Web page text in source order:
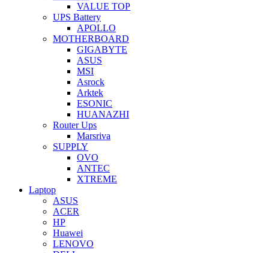
VALUE TOP
UPS Battery
APOLLO
MOTHERBOARD
GIGABYTE
ASUS
MSI
Asrock
Arktek
ESONIC
HUANAZHI
Router Ups
Marsriva
SUPPLY
OVO
ANTEC
XTREME
Laptop
ASUS
ACER
HP
Huawei
LENOVO